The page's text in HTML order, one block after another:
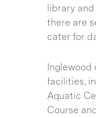
library
there are
cater for
Inglewood
facilities,
Aquatic
Course